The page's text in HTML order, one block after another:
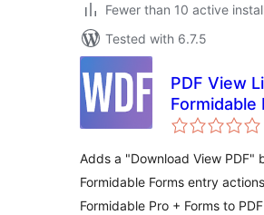
Fewer than 10 active
Tested with 6.7.5
PDF View
Formidable
Adds a "Download View PDF"
Formidable Forms entry
Formidable Pro + Forms to